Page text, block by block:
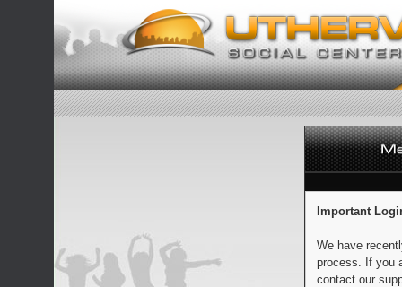
Important
We have
process. If you
contact our